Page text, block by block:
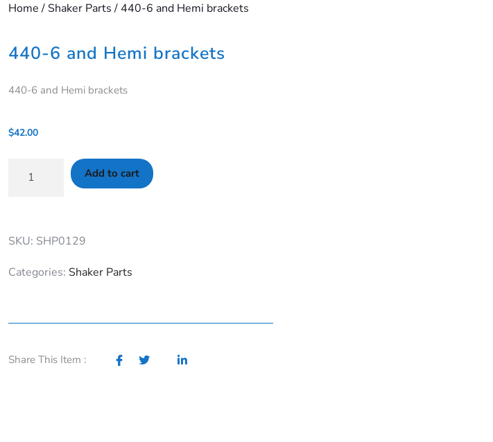
Home/ Shaker Parts/ 440-6 and Hemi brackets
440-6 and Hemi brackets
440-6 and Hemi brackets
$42.00
Add to cart
SKU: SHP0129
Categories: Shaker Parts
Share This Item :